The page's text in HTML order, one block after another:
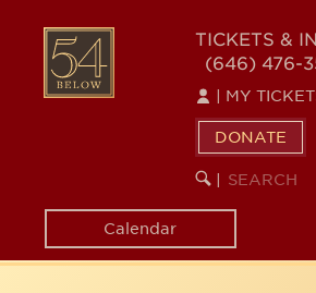
content
54
BELOW
TICKETS &
(646) 476-
MY
DONATE
SEARCH
KEYWORD
Calendar